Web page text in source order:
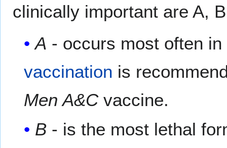
clinically important are A,
A - occurs most often
vaccination is
Men A&Cvaccine.
B - is the most lethal